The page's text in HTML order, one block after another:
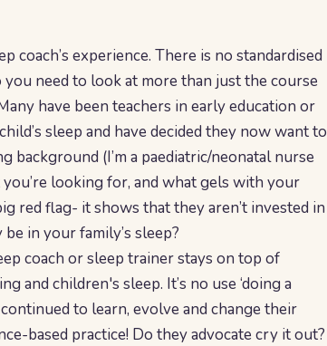
experience. There is no standardised
need to look at more than just the course
have been teachers in early education or
sleep and have decided they now want to
background (I’m a paediatric/neonatal nurse
looking for, and what gels with your
red flag- it shows that they aren’t invested in
in your family’s sleep?
coach or sleep trainer stays on top of
and children's sleep. It’s no use ‘doing a
to learn, evolve and change their
based practice! Do they advocate cry it out?